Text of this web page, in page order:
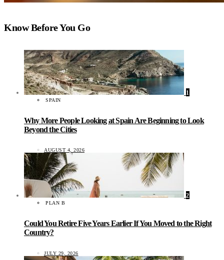
Know Before You Go
1
SPAIN
Why More People Looking at Spain Are Beginning to Look
Beyond the Cities
AUGUST 4, 2026
2
PLAN B
Could You Retire Five Years Earlier If You Moved to the Right
Country?
JULY 29, 2026